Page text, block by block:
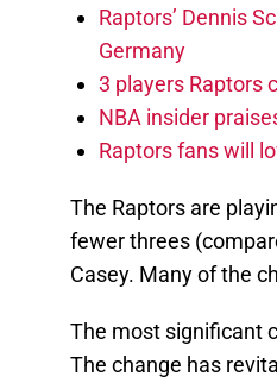
Raptors’ Dennis
Germany
3 players Raptors
NBA insider
Raptors fans will
The Raptors are
fewer threes
Casey. Many of the
The most significant
The change has